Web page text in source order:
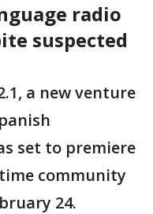
radio
suspected
a new venture
set to premiere
community
24.